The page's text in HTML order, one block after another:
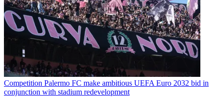
Competition Palermo FC make ambitious UEFA Euro 2032 bid in
conjunction with stadium redevelopment